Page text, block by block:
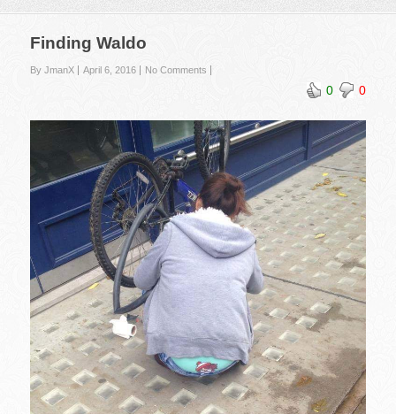
Finding Waldo
By JmanX April 6, 2016 No Comments
0 0